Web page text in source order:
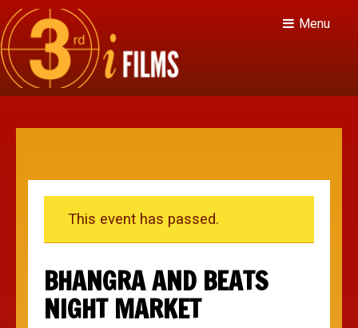
Menu
This event has passed.
BHANGRA AND BEATS
NIGHT MARKET